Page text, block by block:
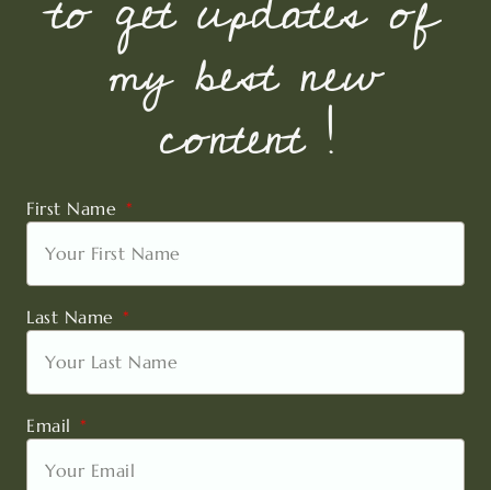
my best new
content !
First Name
Last Name
Email